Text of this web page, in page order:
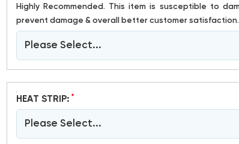
Highly Recommended. This item is susceptible to damage. Crating has proven to help
prevent damage & overall better customer satisfaction.
Please Select...
HEAT STRIP: *
Please Select...